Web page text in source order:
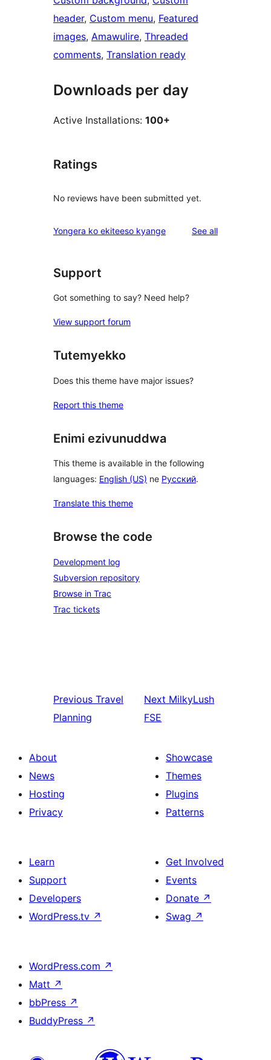
header, Custom menu, Featured
images, Amawulire, Threaded
comments, Translation ready
Downloads per day
Active Installations: 100+
Ratings
No reviews have been submitted yet.
Yongera ko ekiteeso kyange See allreviews
Support
Got something to say? Need help?
View support forum
Tutemyekko
Does this theme have major issues?
Report this theme
Enimi ezivunuddwa
This theme is available in the following
languages: English (US) ne Русский.
Translate this theme
Browse the code
Development log
Subversion repository
Browse in Trac
Trac tickets
Previous Travel
Planning
Next MilkyLush
FSE
About
News
Hosting
Privacy
Showcase
Themes
Plugins
Patterns
Learn
Support
Developers
WordPress.tv ↗
Get Involved
Events
Donate ↗
Swag ↗
WordPress.com ↗
Matt ↗
bbPress ↗
BuddyPress ↗